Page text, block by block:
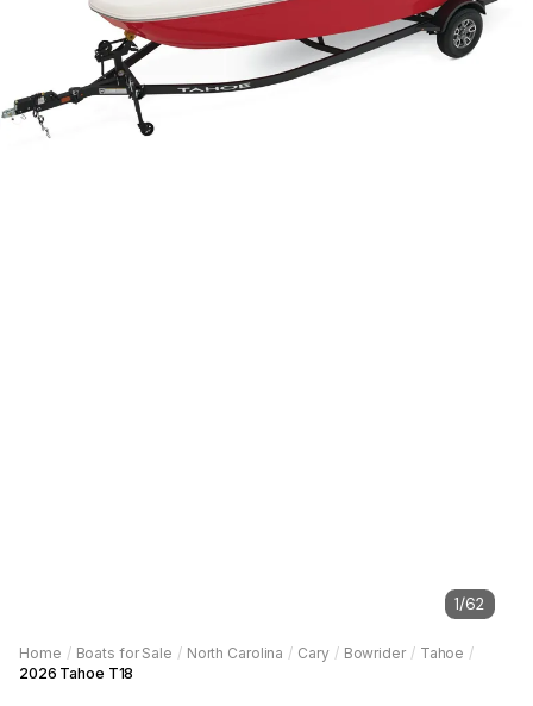
1/62
Home / Boats for Sale / North Carolina / Cary / Bowrider / Tahoe /
2026 Tahoe T18